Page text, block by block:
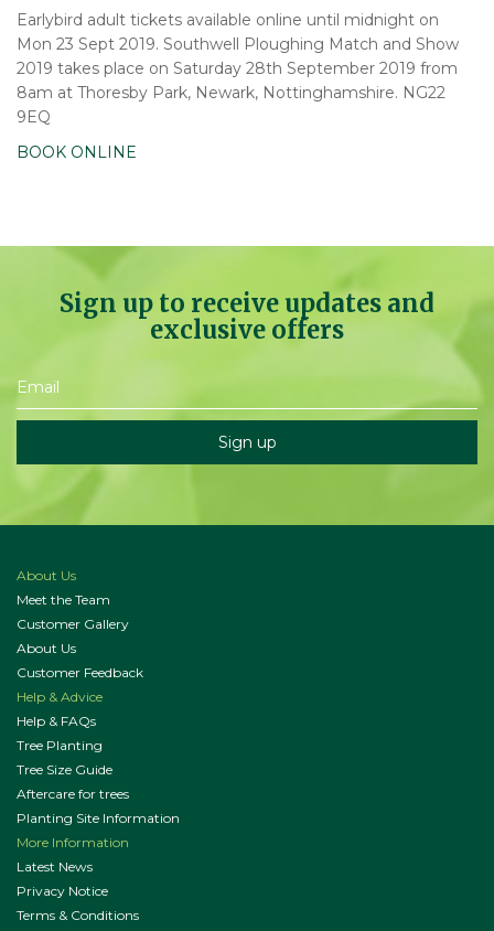
Earlybird adult tickets available online until midnight on
Mon 23 Sept 2019. Southwell Ploughing Match and Show
2019 takes place on Saturday 28th September 2019 from
8am at Thoresby Park, Newark, Nottinghamshire. NG22
9EQ
BOOK ONLINE
Sign up to receive updates and
exclusive offers
About Us
Meet the Team
Customer Gallery
About Us
Customer Feedback
Help & Advice
Help & FAQs
Tree Planting
Tree Size Guide
Aftercare for trees
Planting Site Information
More Information
Latest News
Privacy Notice
Terms & Conditions